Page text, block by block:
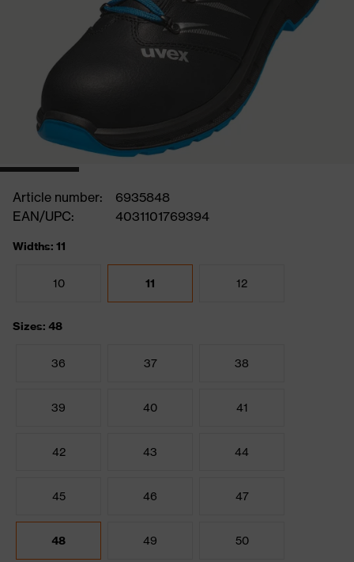
Article number:
6935848
EAN/UPC:
4031101769394
Widths: 11
10 11 12
Sizes: 48
36 37 38
39 40 41
42 43 44
45 46 47
48 49 50